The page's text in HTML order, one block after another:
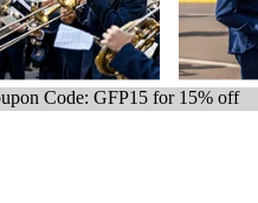
Code: GFP15 for 15% off